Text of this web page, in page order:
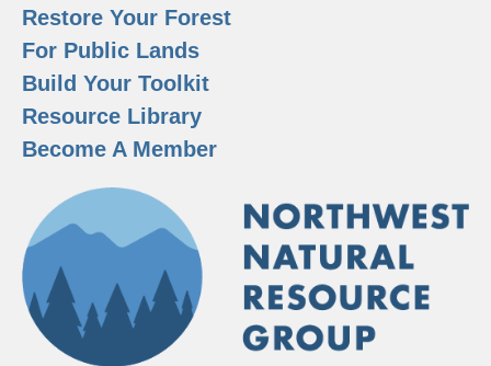
Restore Your Forest
For Public Lands
Build Your Toolkit
Resource Library
Become A Member